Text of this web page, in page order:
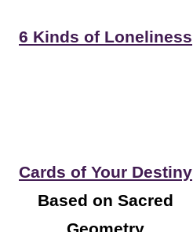
6 Kinds of Loneliness
Cards of Your Destiny
Based on Sacred